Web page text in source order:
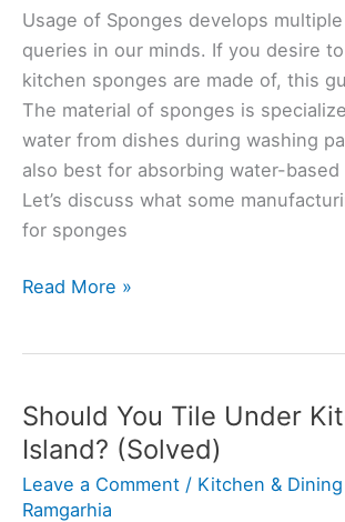
Usage of Sponges develops
queries in our minds. If you desire
kitchen sponges are made of, this
The material of sponges is
water from dishes during washing
also best for absorbing water-based
Let’s discuss what some
for sponges
Are
From
Sea
Sponges?
(Explained)
Read More »
Should You Tile Under
Island? (Solved)
Leave a Comment / Kitchen & Dining
Ramgarhia